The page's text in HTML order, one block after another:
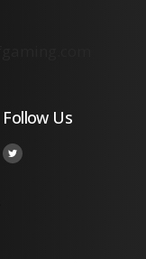
Follow Us